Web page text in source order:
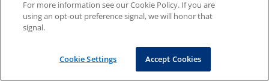
For more information see our Cookie Policy. If you are
using an opt-out preference signal, we will honor that
signal.
Cookie Settings Accept Cookies